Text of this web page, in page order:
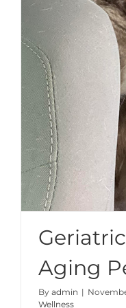
Aging
By admin |
Wellness